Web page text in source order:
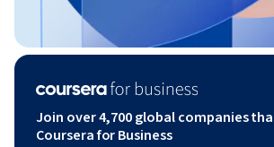
Join over 4,700 global companies
Coursera for Business